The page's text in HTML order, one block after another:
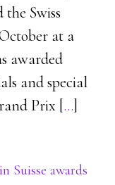
Swiss
at a
awarded
and special
Prix […]
Suisse awards